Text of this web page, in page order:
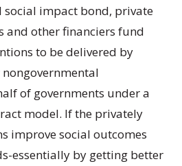
impact bond, private
other financiers fund
to be delivered by
of governments under a
model. If the privately
improve social outcomes
essentially by getting better